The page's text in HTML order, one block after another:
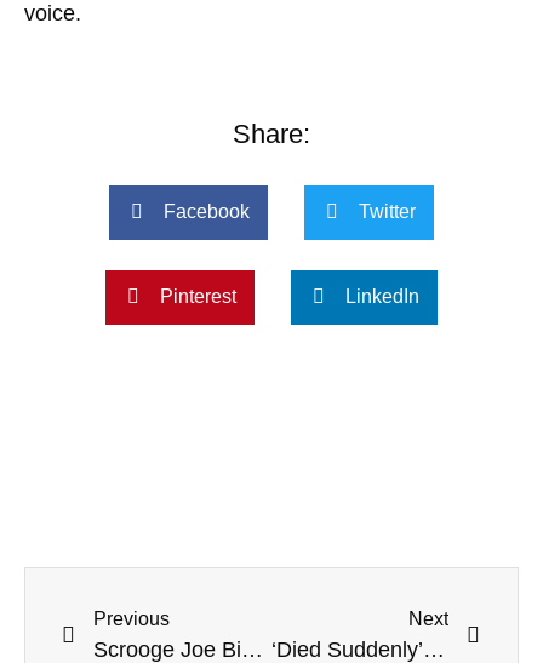
voice.
Share:
Facebook Twitter
Pinterest LinkedIn
Previous
Scrooge Joe Biden Skips Traditional NORAD Santa Tracker Phone Calls
Next
‘Died Suddenly’: ABC News Producer Dax Tejera Dead After Heart Attack At 37